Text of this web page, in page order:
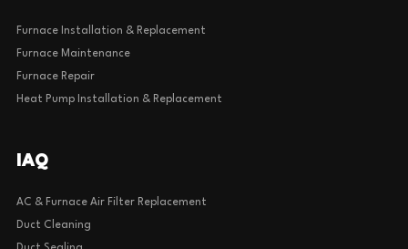
Furnace Installation & Replacement
Furnace Maintenance
Furnace Repair
Heat Pump Installation & Replacement
IAQ
AC & Furnace Air Filter Replacement
Duct Cleaning